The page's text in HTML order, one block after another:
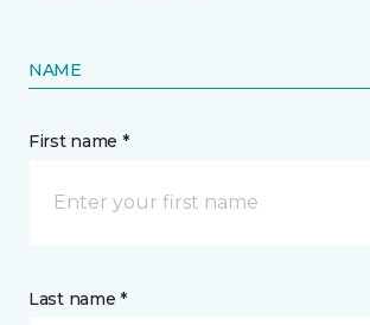
NAME
First name *
Last name *